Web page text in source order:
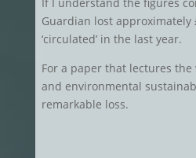
If I understand the figures
Guardian lost approximately
‘circulated’ in the last year.
For a paper that lectures
and environmental
remarkable loss.